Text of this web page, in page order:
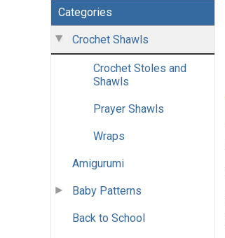
Categories
Crochet Shawls
Crochet Stoles and
Shawls
Prayer Shawls
Wraps
Amigurumi
Baby Patterns
Back to School